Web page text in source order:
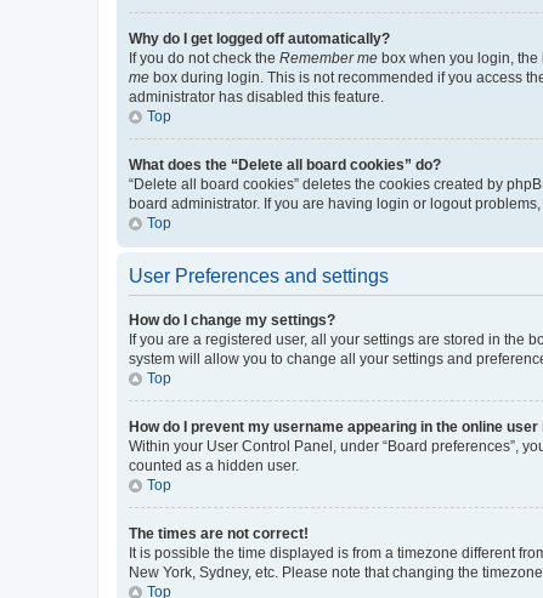
Why do I get logged off automatically?
If you do not check the Remember me box when you login, the
me box during login. This is not recommended if you access
administrator has disabled this feature.
Top
What does the “Delete all board cookies” do?
“Delete all board cookies” deletes the cookies created by
board administrator. If you are having login or logout
Top
User Preferences and settings
How do I change my settings?
If you are a registered user, all your settings are stored in the
system will allow you to change all your settings and
Top
How do I prevent my username appearing in the online
Within your User Control Panel, under “Board preferences”,
counted as a hidden user.
Top
The times are not correct!
It is possible the time displayed is from a timezone different
New York, Sydney, etc. Please note that changing the
Top